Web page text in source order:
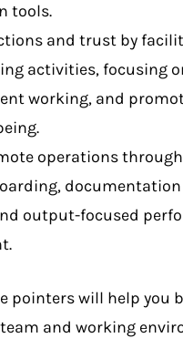
tools.
and trust by
activities, focusing
working, and
operations
output-focused
pointers will help you
and working